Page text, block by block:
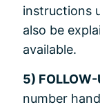
instructions
also be
available.
5) FOLLOW-
number